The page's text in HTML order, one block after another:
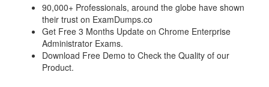
90,000+ Professionals, around the globe have shown
their trust on ExamDumps.co
Get Free 3 Months Update on Chrome Enterprise
Administrator Exams.
Download Free Demo to Check the Quality of our
Product.